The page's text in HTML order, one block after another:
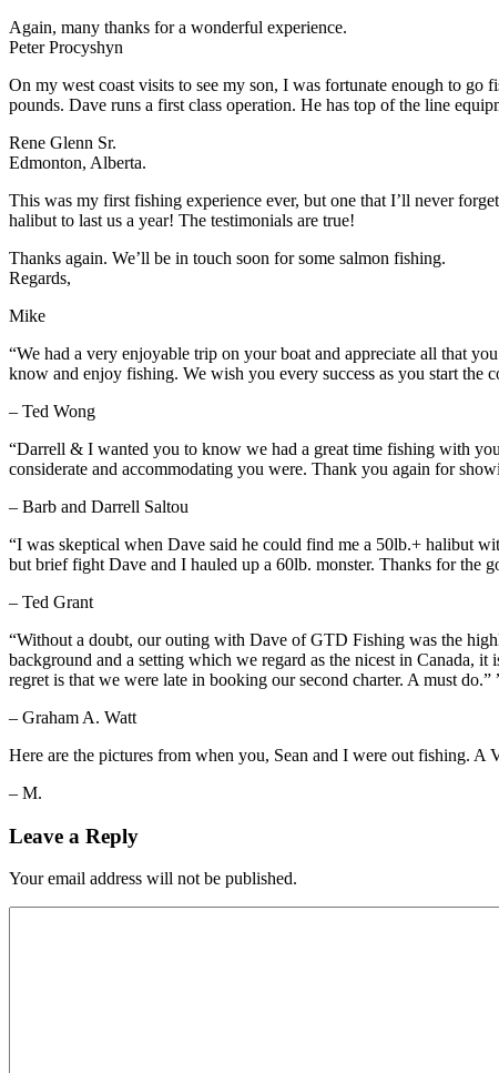
Again, many thanks for a wonderful experience.
Peter Procyshyn
On my west coast visits to see my son, I was fortunate enough to
pounds. Dave runs a first class operation. He has top of the line
Rene Glenn Sr.
Edmonton, Alberta.
This was my first fishing experience ever, but one that I’ll never
halibut to last us a year! The testimonials are true!
Thanks again. We’ll be in touch soon for some salmon fishing.
Regards,
Mike
“We had a very enjoyable trip on your boat and appreciate all that
know and enjoy fishing. We wish you every success as you start
– Ted Wong
“Darrell & I wanted you to know we had a great time fishing with
considerate and accommodating you were. Thank you again for
– Barb and Darrell Saltou
“I was skeptical when Dave said he could find me a 50lb.+ halibut
but brief fight Dave and I hauled up a 60lb. monster. Thanks for the
– Ted Grant
“Without a doubt, our outing with Dave of GTD Fishing was the
background and a setting which we regard as the nicest in Canada,
regret is that we were late in booking our second charter. A must
– Graham A. Watt
Here are the pictures from when you, Sean and I were out fishing. A
– M.
Leave a Reply
Your email address will not be published.